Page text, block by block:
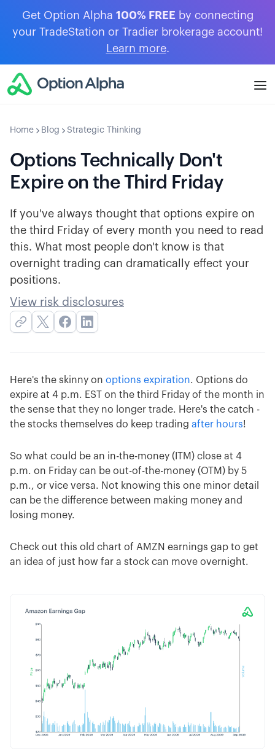
Get Option Alpha 100% FREE by connecting
your TradeStation or Tradier brokerage account!
Learn more.
Home Blog Strategic Thinking
Options Technically Don't
Expire on the Third Friday
If you've always thought that options expire on
the third Friday of every month you need to read
this. What most people don't know is that
overnight trading can dramatically effect your
positions.
View risk disclosures
Here's the skinny on options expiration. Options do
expire at 4 p.m. EST on the third Friday of the month in
the sense that they no longer trade. Here's the catch -
the stocks themselves do keep trading after hours!
So what could be an in-the-money (ITM) close at 4
p.m. on Friday can be out-of-the-money (OTM) by 5
p.m., or vice versa. Not knowing this one minor detail
can be the difference between making money and
losing money.
Check out this old chart of AMZN earnings gap to get
an idea of just how far a stock can move overnight.